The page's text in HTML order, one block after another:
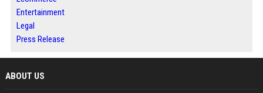
Entertainment
Legal
Press Release
ABOUT US